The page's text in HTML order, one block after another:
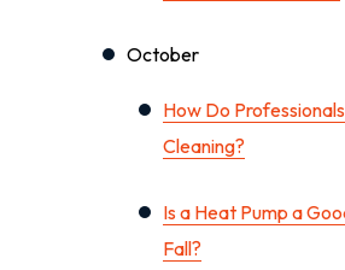
October
How Do
Cleaning?
Is a Heat Pump a
Fall?